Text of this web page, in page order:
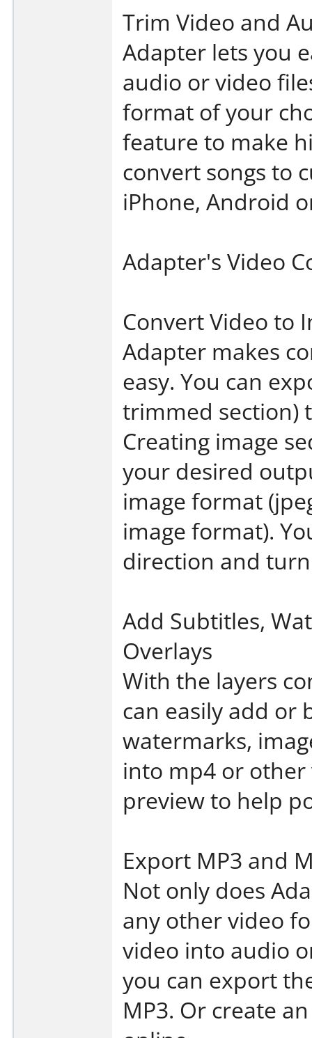
Trim Video and
Adapter lets you
audio or video
format of your
feature to make
convert songs to
iPhone, Android
Adapter's Video
Convert Video to
Adapter makes
easy. You can
trimmed section)
Creating image
your desired
image format
image format).
direction and
Add Subtitles,
Overlays
With the layers
can easily add or
watermarks,
into mp4 or
preview to help
Export MP3 and
Not only does
any other video
video into audio
you can export
MP3. Or create